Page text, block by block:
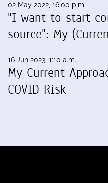
02 May 2022, 16:00 p.m.
"I want to start
source": My
16 Jun 2023, 1:10 a.m.
My Current
COVID Risk